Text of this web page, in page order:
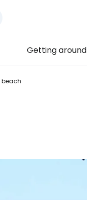
Getting around
beach